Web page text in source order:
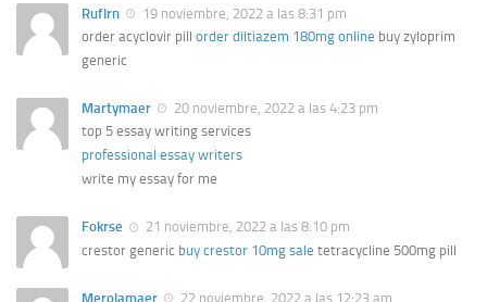
Ruflrn
19 noviembre, 2022 a las 8:31 pm
order acyclovir pill order diltiazem 180mg online buy zyloprim
generic
Martymaer
20 noviembre, 2022 a las 4:23 pm
top 5 essay writing services
professional essay writers
write my essay for me
Fokrse
21 noviembre, 2022 a las 8:10 pm
crestor generic buy crestor 10mg sale tetracycline 500mg pill
Merolamaer
22 noviembre, 2022 a las 12:23 am